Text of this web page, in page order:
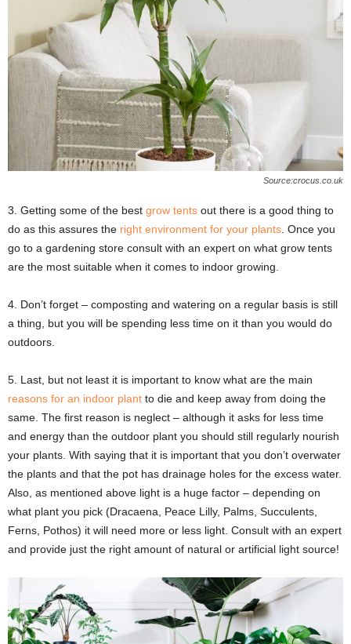
Source:crocus.co.uk
3. Getting some of the best grow tents out there is a good thing to
do as this assures the right environment for your plants . Once you
go to a gardening store consult with an expert on what grow tents
are the most suitable when it comes to indoor growing.
4. Don’t forget – composting and watering on a regular basis is still
a thing, but you will be spending less time on it than you would do
outdoors.
5. Last, but not least it is important to know what are the main
reasons for an indoor plant to die and keep away from doing the
same. The first reason is neglect – although it asks for less time
and energy than the outdoor plant you should still regularly nourish
your plants. With saying that it is important that you don’t overwater
the plants and that the pot has drainage holes for the excess water.
Also, as mentioned above light is a huge factor – depending on
what plant you pick (Dracaena, Peace Lilly, Palms, Succulents,
Ferns, Pothos) it will need more or less light. Consult with an expert
and provide just the right amount of natural or artificial light source!